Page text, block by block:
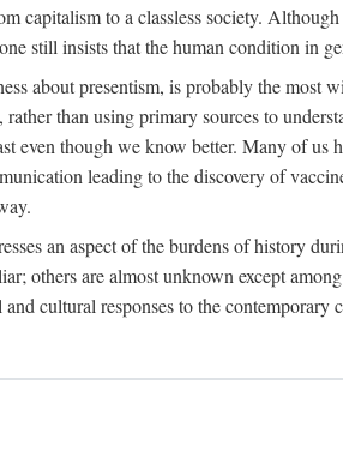
capitalism to a classless society.
still insists that the human condition in
about presentism, is probably the most
than using primary sources to
even though we know better. Many of us
leading to the discovery of
an aspect of the burdens of history
others are almost unknown except
cultural responses to the